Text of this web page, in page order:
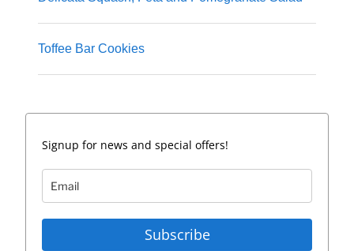
Toffee Bar Cookies
Signup for news and special offers!
Subscribe